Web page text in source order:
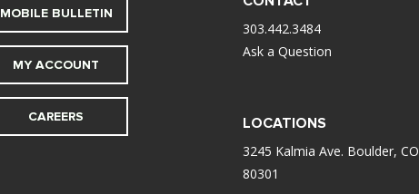
MOBILE BULLETIN
MY ACCOUNT
CAREERS
303.442.3484
Ask a Question
LOCATIONS
3245 Kalmia Ave. Boulder, CO
80301